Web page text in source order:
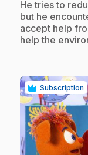
He tries to
but he
accept help
help the
Subscription